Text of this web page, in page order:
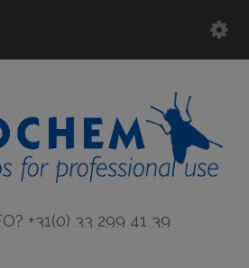
+31(0) 33 299 41 39